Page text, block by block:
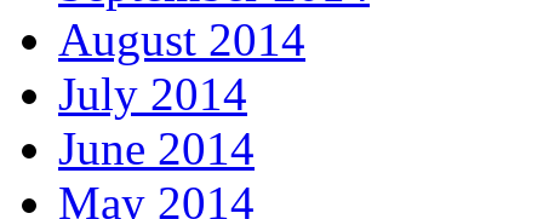
August 2014
July 2014
June 2014
May 2014